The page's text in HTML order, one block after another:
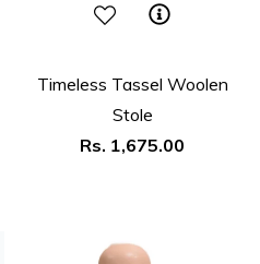
Timeless Tassel Woolen
Stole
Regular
Rs. 1,675.00